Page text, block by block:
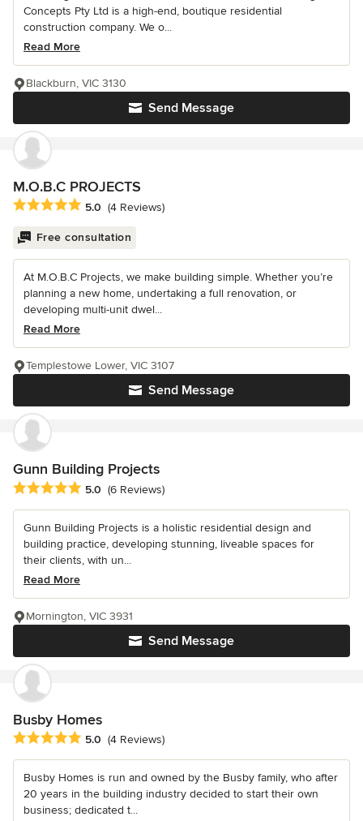
Concepts Pty Ltd is a high-end, boutique residential
construction company. We o...
Read More
Send Message
Blackburn, VIC 3130
M.O.B.C PROJECTS
Average rating: 5 out of 5 stars
5.0 (4 Reviews)
Free consultation
At M.O.B.C Projects, we make building simple. Whether you’re
planning a new home, undertaking a full renovation, or
developing multi-unit dwel...
Read More
Send Message
Templestowe Lower, VIC 3107
Gunn Building Projects
Average rating: 5 out of 5 stars
5.0 (6 Reviews)
Gunn Building Projects is a holistic residential design and
building practice, developing stunning, liveable spaces for
their clients, with un...
Read More
Send Message
Mornington, VIC 3931
Busby Homes
Average rating: 5 out of 5 stars
5.0 (4 Reviews)
Busby Homes is run and owned by the Busby family, who after
20 years in the building industry decided to start their own
business; dedicated t...